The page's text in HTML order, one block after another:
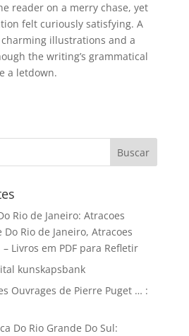
reader on a merry chase, yet
felt curiously satisfying. A
illustrations and a
the writing’s grammatical
a letdown.
Rio de Janeiro: Atracoes
Rio de Janeiro, Atracoes
Livros em PDF para Refletir
kunskapsbank
Ouvrages de Pierre Puget … :
Do Rio Grande Do Sul: